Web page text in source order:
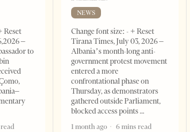
Reset
–
to
NEWS
Change font size: - + Reset
Tirana Times, July 03, 2026 –
Albania’s month-long anti-
government protest movement
entered a more
confrontational phase on
Thursday, as demonstrators
gathered outside Parliament,
blocked access points
1 month ago
6 mins read